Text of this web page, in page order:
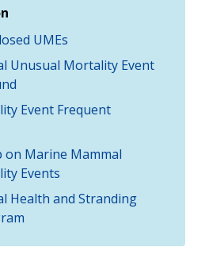
UMEs
Unusual Mortality Event
Event Frequent
Marine Mammal
Events
Health and Stranding